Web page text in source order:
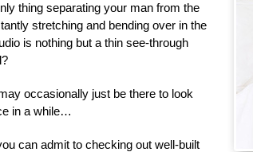
thing separating your man from the
stretching and bending over in the
is nothing but a thin see-through
occasionally just be there to look
in a while…
can admit to checking out well-built